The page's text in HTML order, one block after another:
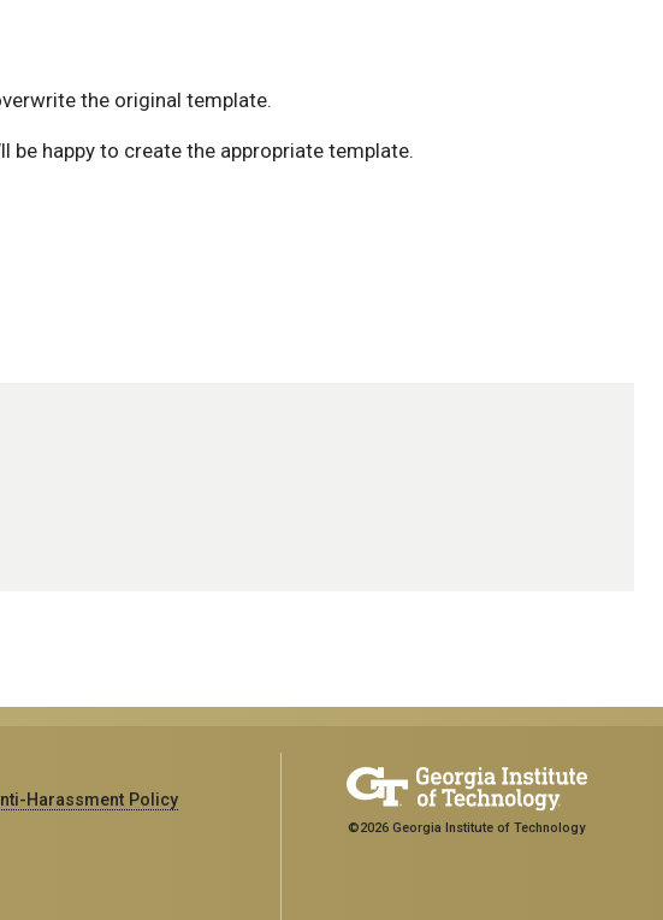
the original template.
be happy to create the appropriate template.
Harassment Policy
©2026 Georgia Institute of Technology